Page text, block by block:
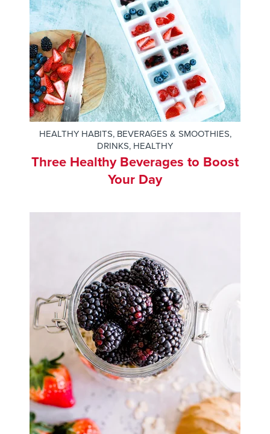
HEALTHY HABITS, BEVERAGES & SMOOTHIES,
DRINKS, HEALTHY
Three Healthy Beverages to Boost
Your Day